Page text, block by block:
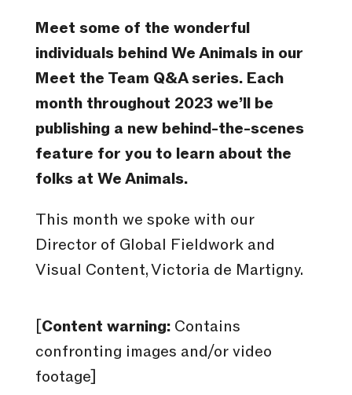
Meet some of the wonderful
individuals behind We Animals in our
Meet the Team Q&A series. Each
month throughout 2023 we’ll be
publishing a new behind-the-scenes
feature for you to learn about the
folks at We Animals.
This month we spoke with our
Director of Global Fieldwork and
Visual Content, Victoria de Martigny.
[Content warning:Contains
confronting images and/or video
footage]